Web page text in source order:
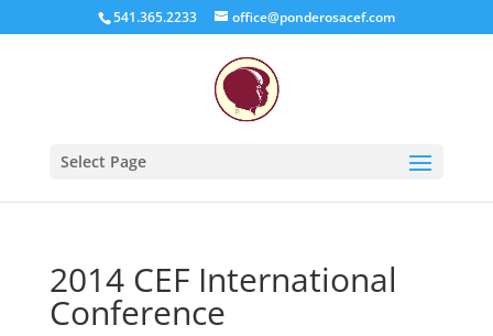
541.365.2233 office@ponderosacef.com
Select Page
2014 CEF International
Conference